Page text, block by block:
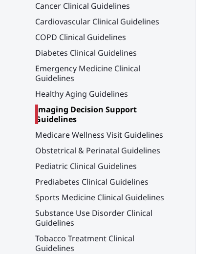
Cancer Clinical Guidelines
Cardiovascular Clinical Guidelines
COPD Clinical Guidelines
Diabetes Clinical Guidelines
Emergency Medicine Clinical
Guidelines
Healthy Aging Guidelines
Imaging Decision Support
Guidelines
Medicare Wellness Visit Guidelines
Obstetrical & Perinatal Guidelines
Pediatric Clinical Guidelines
Prediabetes Clinical Guidelines
Sports Medicine Clinical Guidelines
Substance Use Disorder Clinical
Guidelines
Tobacco Treatment Clinical
Guidelines